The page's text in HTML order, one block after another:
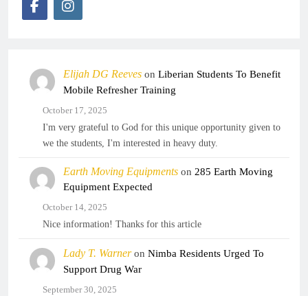
Elijah DG Reeveson Liberian Students To Benefit
Mobile Refresher Training
October 17, 2025
I'm very grateful to God for this unique opportunity given to
we the students, I'm interested in heavy duty.
Earth Moving Equipmentson 285 Earth Moving
Equipment Expected
October 14, 2025
Nice information! Thanks for this article
Lady T. Warneron Nimba Residents Urged To
Support Drug War
September 30, 2025